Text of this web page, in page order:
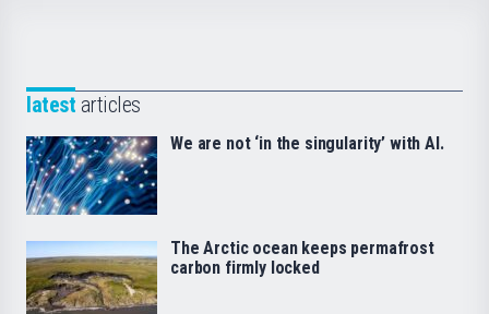
latest articles
We are not ‘in the singularity’ with AI.
The Arctic ocean keeps permafrost
carbon firmly locked